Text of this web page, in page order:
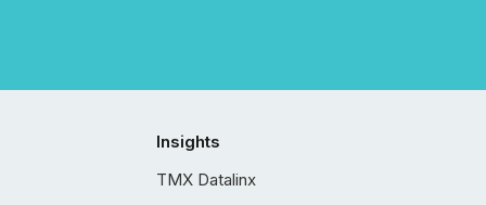
Insights
TMX Datalinx